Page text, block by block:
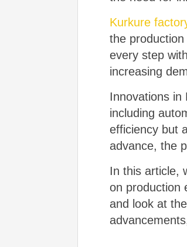
Kurkure
the
every step
increasing
Innovations in
including
efficiency but
advance, the
In this article,
on production
and look at